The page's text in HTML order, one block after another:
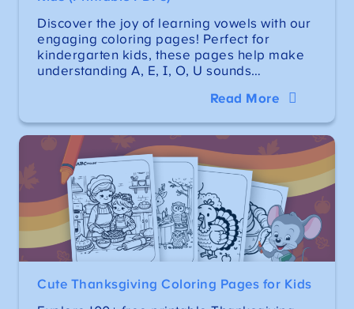
Discover the joy of learning vowels with our
engaging coloring pages! Perfect for
kindergarten kids, these pages help make
understanding A, E, I, O, U sounds…
Read More
Cute Thanksgiving Coloring Pages for Kids